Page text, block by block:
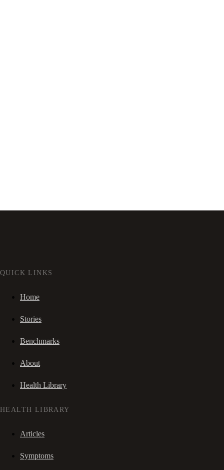
QUICK LINKS
Home
Stories
Benchmarks
About
Health Library
HEALTH LIBRARY
Articles
Symptoms